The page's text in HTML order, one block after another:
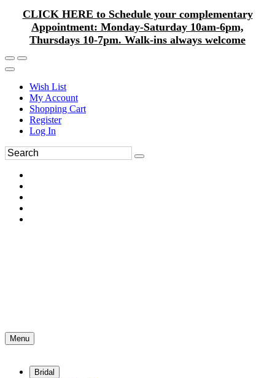
CLICK HERE to Schedule your complementary
Appointment: Monday-Saturday 10am-6pm,
Thursdays 10-7pm. Walk-ins always welcome
Wish List
My Account
Shopping Cart
Register
Log In
Menu
Bridal